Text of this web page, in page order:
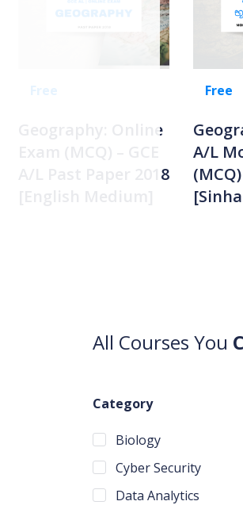
Free
A/L
Free
Geography: Online
A/L Past Paper 2018
All Courses You
Category
Biology
Cyber Security
Data Analytics